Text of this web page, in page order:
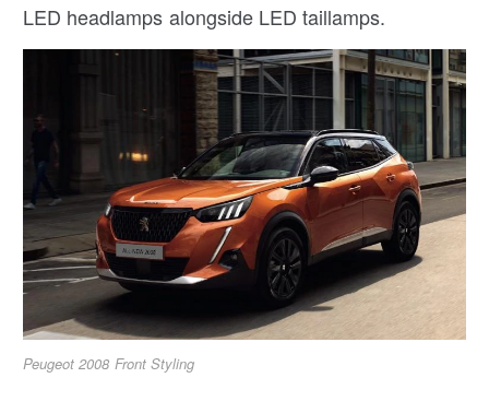
LED headlamps alongside LED taillamps.
Peugeot 2008 Front Styling